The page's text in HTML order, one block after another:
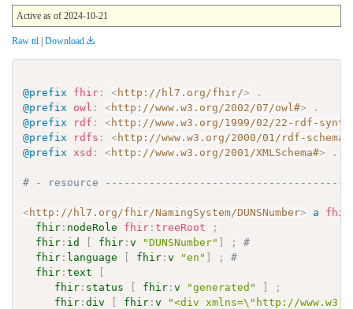
Active as of 2024-10-21
Raw ttl | Download
@prefix fhir : <http://hl7.org/fhir/>
.
@prefix
owl : <http://www.w3.org/2002/07/owl#>
.
@prefix
rdf : <http://www.w3.org/1999/02/22-rdf-
@prefix
rdfs : <http://www.w3.org/2000/01/rdf-schema#
@prefix
xsd : <http://www.w3.org/2001/XMLSchema#> .
# - resource
<http://hl7.org/fhir/NamingSystem/DUNSNumber> a fhir
fhir : nodeRole fhir :treeRoot
;
fhir : id fhir :v "DUNSNumber" ;
#
fhir : language fhir :v "en" ;
#
fhir :text
fhir : status fhir :v "generated"
;
fhir :div fhir :v
"<div xmlns=\"http://